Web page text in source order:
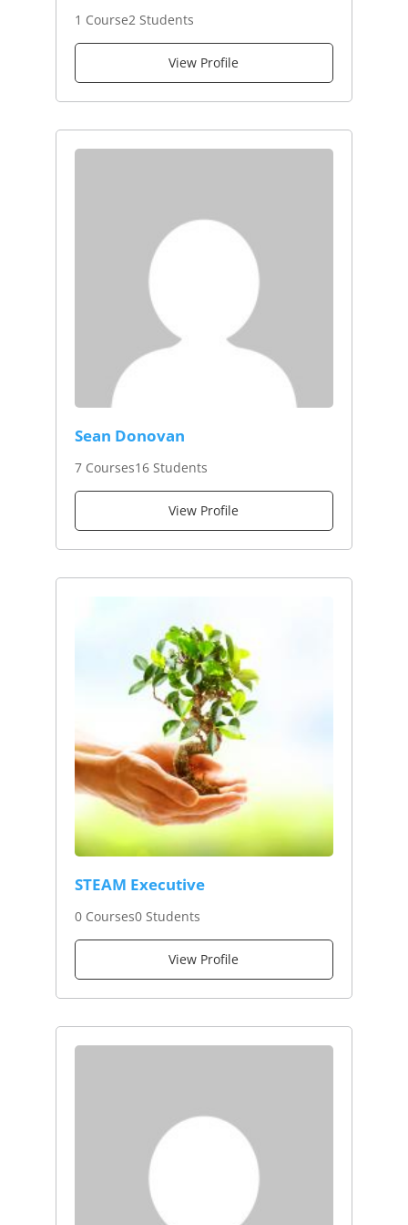
1 Course2 Students
View Profile
Sean Donovan
7 Courses16 Students
View Profile
STEAM Executive
0 Courses0 Students
View Profile